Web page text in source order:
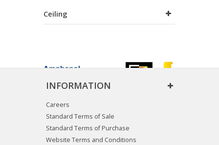
Ceiling
INFORMATION
Careers
Standard Terms of Sale
Standard Terms of Purchase
Website Terms and Conditions